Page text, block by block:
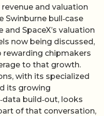
and valuation
Swinburne bull‑case
SpaceX’s valuation
now being discussed,
chipmakers
to that growth.
with its specialized
its growing
build‑out, looks
of that conversation,